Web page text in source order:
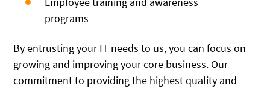
programs
By entrusting your IT needs to us, you can focus on
growing and improving your core business. Our
commitment to providing the highest quality and